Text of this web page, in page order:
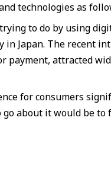
technologies as
to do by using
Japan. The recent
attracted
for consumers
about it would be to